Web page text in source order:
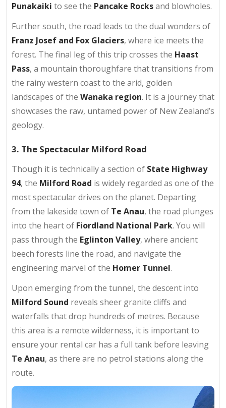
Punakaiki to see the Pancake Rocksand blowholes.
Further south, the road leads to the dual wonders of
Franz Josef and Fox Glaciers, where ice meets the
forest. The final leg of this trip crosses the Haast
Pass, a mountain thoroughfare that transitions from
the rainy western coast to the arid, golden
landscapes of the Wanaka region. It is a journey that
showcases the raw, untamed power of New Zealand’s
geology.
3. The Spectacular Milford Road
Though it is technically a section of State Highway
94, the Milford Road is widely regarded as one of the
most spectacular drives on the planet. Departing
from the lakeside town of Te Anau, the road plunges
into the heart of Fiordland National Park. You will
pass through the Eglinton Valley, where ancient
beech forests line the road, and navigate the
engineering marvel of the Homer Tunnel.
Upon emerging from the tunnel, the descent into
Milford Sound reveals sheer granite cliffs and
waterfalls that drop hundreds of metres. Because
this area is a remote wilderness, it is important to
ensure your rental car has a full tank before leaving
Te Anau, as there are no petrol stations along the
route.